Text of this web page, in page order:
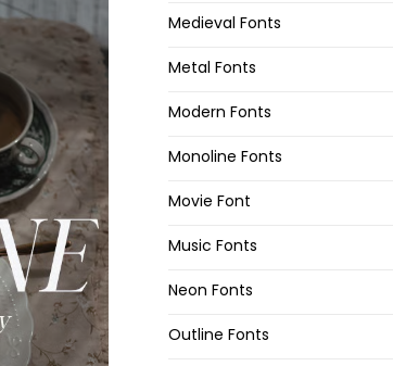
Medieval Fonts
Metal Fonts
Modern Fonts
Monoline Fonts
Movie Font
Music Fonts
Neon Fonts
Outline Fonts